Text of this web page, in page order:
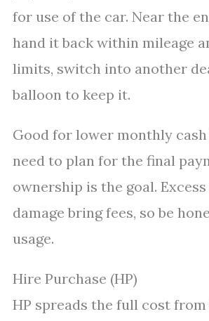
for use of the car. Near the
hand it back within mileage
limits, switch into another
balloon to keep it.
Good for lower monthly cash
need to plan for the final
ownership is the goal.
damage bring fees, so be
usage.
Hire Purchase (HP)
HP spreads the full cost